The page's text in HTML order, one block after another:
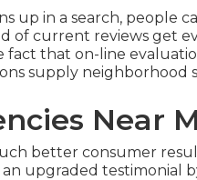
up in a search, people
of current reviews get
fact that on-line
supply neighborhood
Near
better consumer
upgraded testimonial